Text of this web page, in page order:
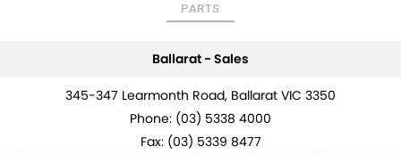
PARTS
Ballarat - Sales
345-347 Learmonth Road, Ballarat VIC 3350
Phone: (03) 5338 4000
Fax: (03) 5339 8477